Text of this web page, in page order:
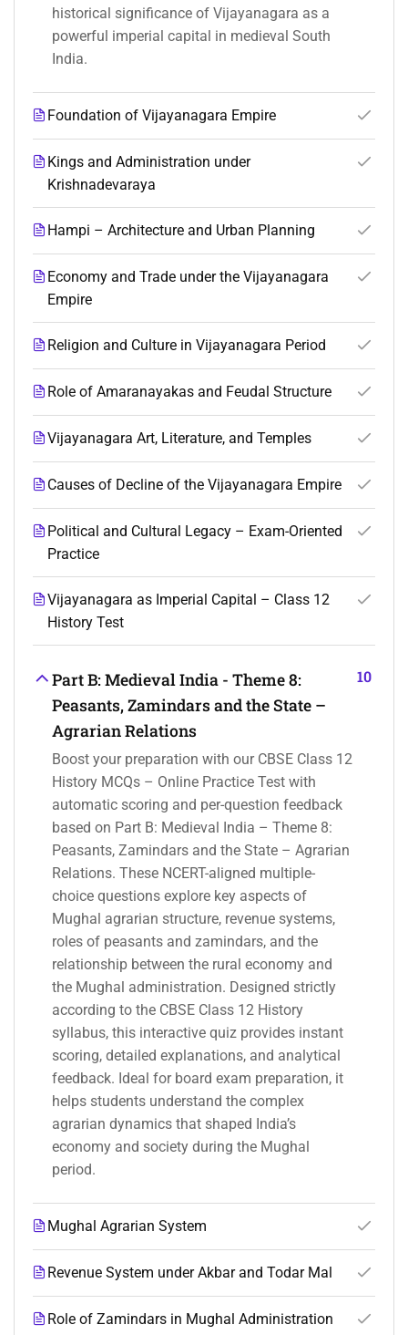
historical significance of Vijayanagara as a
powerful imperial capital in medieval South
India.
Foundation of Vijayanagara Empire
Kings and Administration under
Krishnadevaraya
Hampi – Architecture and Urban Planning
Economy and Trade under the Vijayanagara
Empire
Religion and Culture in Vijayanagara Period
Role of Amaranayakas and Feudal Structure
Vijayanagara Art, Literature, and Temples
Causes of Decline of the Vijayanagara Empire
Political and Cultural Legacy – Exam-Oriented
Practice
Vijayanagara as Imperial Capital – Class 12
History Test
Part B: Medieval India - Theme 8:
Peasants, Zamindars and the State –
Agrarian Relations
Boost your preparation with our CBSE Class 12
History MCQs – Online Practice Test with
automatic scoring and per-question feedback
based on Part B: Medieval India – Theme 8:
Peasants, Zamindars and the State – Agrarian
Relations. These NCERT-aligned multiple-
choice questions explore key aspects of
Mughal agrarian structure, revenue systems,
roles of peasants and zamindars, and the
relationship between the rural economy and
the Mughal administration. Designed strictly
according to the CBSE Class 12 History
syllabus, this interactive quiz provides instant
scoring, detailed explanations, and analytical
feedback. Ideal for board exam preparation, it
helps students understand the complex
agrarian dynamics that shaped India’s
economy and society during the Mughal
period.
10
Mughal Agrarian System
Revenue System under Akbar and Todar Mal
Role of Zamindars in Mughal Administration